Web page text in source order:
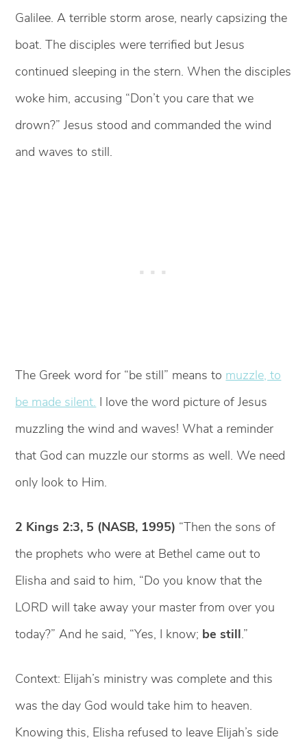
Galilee. A terrible storm arose, nearly capsizing the
boat. The disciples were terrified but Jesus
continued sleeping in the stern. When the disciples
woke him, accusing “Don’t you care that we
drown?” Jesus stood and commanded the wind
and waves to still.
The Greek word for “be still” means to muzzle, to
be made silent. I love the word picture of Jesus
muzzling the wind and waves! What a reminder
that God can muzzle our storms as well. We need
only look to Him.
2 Kings 2:3, 5 (NASB, 1995) “Then the sons of
the prophets who were at Bethel came out to
Elisha and said to him, “Do you know that the
LORD will take away your master from over you
today?” And he said, “Yes, I know; be still.”
Context: Elijah’s ministry was complete and this
was the day God would take him to heaven.
Knowing this, Elisha refused to leave Elijah’s side